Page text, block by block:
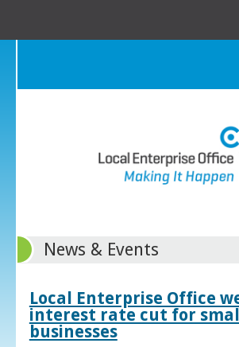
News & Events
Local Enterprise Office
interest rate cut for
businesses